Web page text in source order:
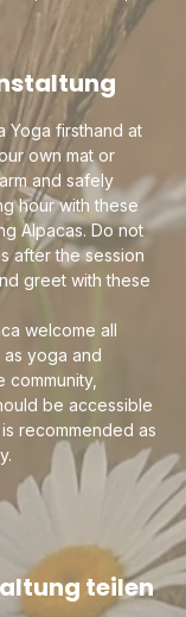
Yoga firsthand at
own mat or
and safely
hour with these
Alpacas. Do not
after the session
greet with these
welcome all
yoga and
community,
be accessible
recommended as
teilen